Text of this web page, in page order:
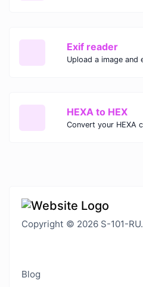
Exif reader
HEXA to HEX
Copyright © 2026 S-101-RU.
Blog